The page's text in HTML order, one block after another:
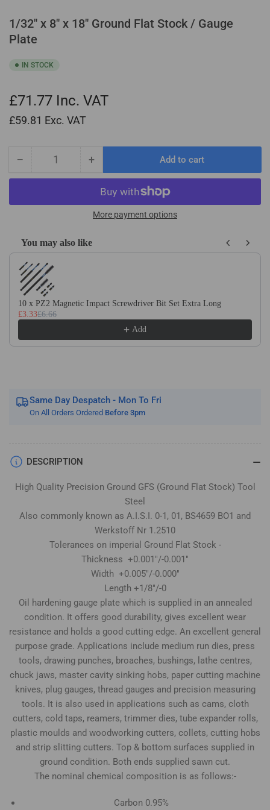
1/32" x 8" x 18" Ground Flat Stock / Gauge
Plate
IN STOCK
£71.77 Inc. VAT
£59.81 Exc. VAT
− Decrease
quantity
1/32&quot;
x
18&quot;
Ground
Flat
Stock
/
Gauge
+Increase
quantity
for
1/32&quot;
x
x
18&quot;
/
Gauge
Add to cart
More payment options
You may also like
Use the Previous and Next buttons to navigate through product
10 x PZ2 Magnetic Impact Screwdriver Bit Set Extra Long
£3.33£6.66
Add
Same Day Despatch - Mon To Fri
On All Orders Ordered Before 3pm
DESCRIPTION
High Quality Precision Ground GFS (Ground Flat Stock) Tool
Steel
Also commonly known as A.I.S.I. 0-1, 01, BS4659 BO1 and
Werkstoff Nr 1.2510
Tolerances on imperial Ground Flat Stock -
Thickness +0.001"/-0.001"
Width +0.005"/-0.000"
Length +1/8"/-0
Oil hardening gauge plate which is supplied in an annealed
condition. It offers good durability, gives excellent wear
resistance and holds a good cutting edge. An excellent general
purpose grade. Applications include medium run dies, press
tools, drawing punches, broaches, bushings, lathe centres,
chuck jaws, master cavity sinking hobs, paper cutting machine
knives, plug gauges, thread gauges and precision measuring
tools. It is also used in applications such as cams, cloth
cutters, cold taps, reamers, trimmer dies, tube expander rolls,
plastic moulds and woodworking cutters, collets, cutting hobs
and strip slitting cutters. Top & bottom surfaces supplied in
ground condition. Both ends supplied sawn cut.
The nominal chemical composition is as follows:-
Carbon 0.95%